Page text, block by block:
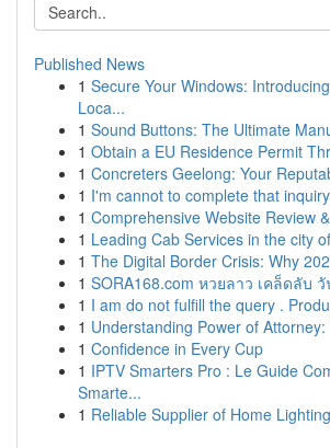
Published News
1 Secure Your Windows:
Loca...
1 Sound Buttons: The Ultimate
1 Obtain a EU Residence Permit
1 Concreters Geelong: Your
1 I'm cannot to complete that
1 Comprehensive Website Review
1 Leading Cab Services in the city
1 The Digital Border Crisis: Why
1 SORA168.com หวยลาว เคล็ดลับ
1 I am do not fulfill the query .
1 Understanding Power of
1 Confidence in Every Cup
1 IPTV Smarters Pro : Le Guide
Smarte...
1 Reliable Supplier of Home